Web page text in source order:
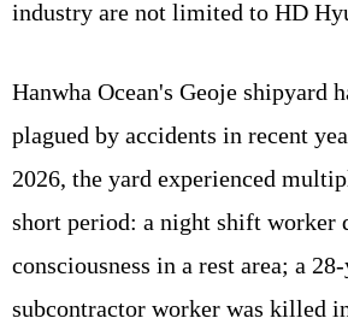
industry are not limited to HD
Hanwha Ocean's Geoje shipyard
plagued by accidents in recent
2026, the yard experienced
short period: a night shift worker
consciousness in a rest area; a
subcontractor worker was killed